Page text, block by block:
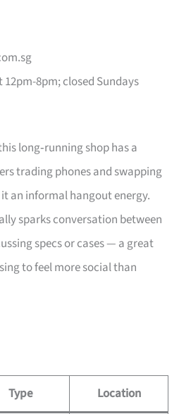
12pm-8pm; closed Sundays
long‑running shop has a
trading phones and swapping
an informal hangout energy.
sparks conversation between
specs or cases — a great
to feel more social than
Type Location